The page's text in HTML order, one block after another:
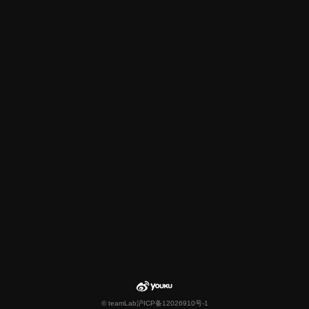
© teamLab沪ICP备12026910号-1